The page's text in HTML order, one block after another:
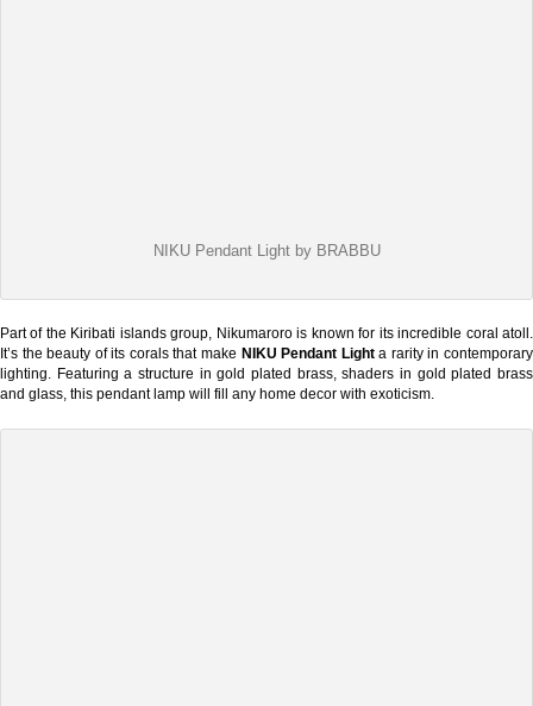
NIKU Pendant Light by BRABBU
Part of the Kiribati islands group, Nikumaroro is known for its incredible coral atoll.
It’s the beauty of its corals that make NIKU Pendant Lighta rarity in contemporary
lighting. Featuring a structure in gold plated brass, shaders in gold plated brass
and glass, this pendant lamp will fill any home decor with exoticism.